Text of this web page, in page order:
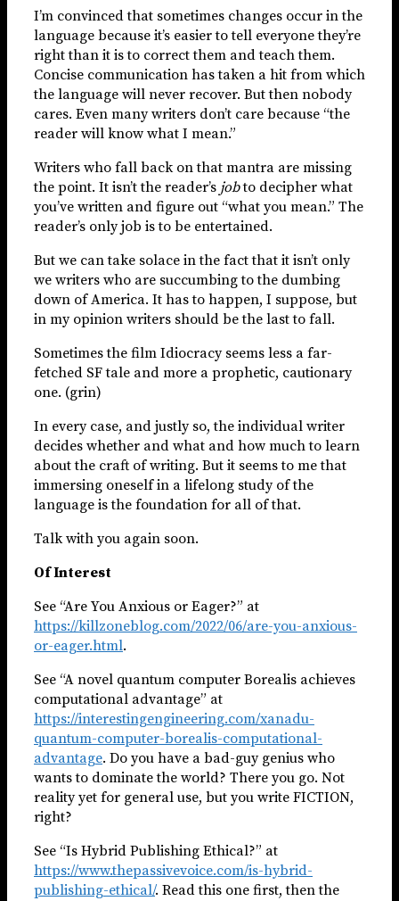
I’m convinced that sometimes changes occur in the
language because it’s easier to tell everyone they’re
right than it is to correct them and teach them.
Concise communication has taken a hit from which
the language will never recover. But then nobody
cares. Even many writers don’t care because “the
reader will know what I mean.”
Writers who fall back on that mantra are missing
the point. It isn’t the reader’s jobto decipher what
you’ve written and figure out “what you mean.” The
reader’s only job is to be entertained.
But we can take solace in the fact that it isn’t only
we writers who are succumbing to the dumbing
down of America. It has to happen, I suppose, but
in my opinion writers should be the last to fall.
Sometimes the film Idiocracy seems less a far-
fetched SF tale and more a prophetic, cautionary
one. (grin)
In every case, and justly so, the individual writer
decides whether and what and how much to learn
about the craft of writing. But it seems to me that
immersing oneself in a lifelong study of the
language is the foundation for all of that.
Talk with you again soon.
Of Interest
See “Are You Anxious or Eager?” at
https://killzoneblog.com/2022/06/are-you-anxious-
or-eager.html.
See “A novel quantum computer Borealis achieves
computational advantage” at
https://interestingengineering.com/xanadu-
quantum-computer-borealis-computational-
advantage. Do you have a bad-guy genius who
wants to dominate the world? There you go. Not
reality yet for general use, but you write FICTION,
right?
See “Is Hybrid Publishing Ethical?” at
https://www.thepassivevoice.com/is-hybrid-
publishing-ethical/. Read this one first, then the